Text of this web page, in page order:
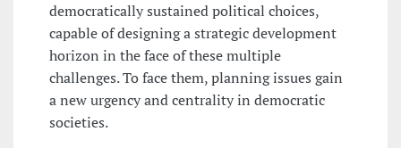
democratically sustained political choices,
capable of designing a strategic development
horizon in the face of these multiple
challenges. To face them, planning issues gain
a new urgency and centrality in democratic
societies.